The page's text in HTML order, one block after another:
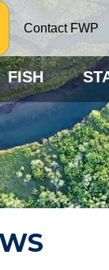
Contact FWP
FISH